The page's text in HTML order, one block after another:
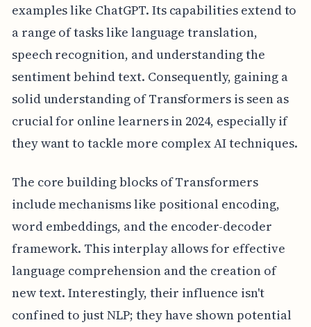
examples like ChatGPT. Its capabilities extend to
a range of tasks like language translation,
speech recognition, and understanding the
sentiment behind text. Consequently, gaining a
solid understanding of Transformers is seen as
crucial for online learners in 2024, especially if
they want to tackle more complex AI techniques.
The core building blocks of Transformers
include mechanisms like positional encoding,
word embeddings, and the encoder-decoder
framework. This interplay allows for effective
language comprehension and the creation of
new text. Interestingly, their influence isn't
confined to just NLP; they have shown potential